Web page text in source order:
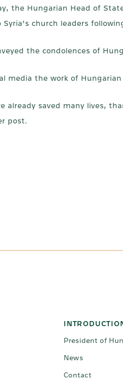
the Hungarian Head of
Syria’s church leaders
the condolences of
media the work of
already saved many lives,
post.
President of
News
Contact